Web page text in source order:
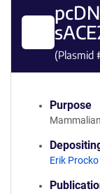
(Plasmid
Purpose
Erik Procko